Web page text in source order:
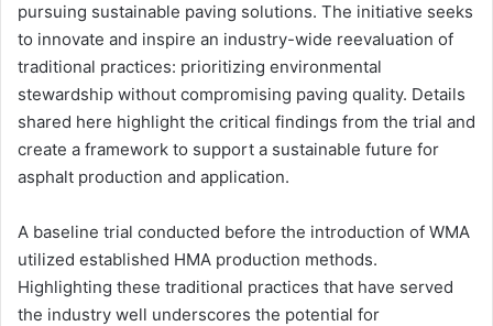
pursuing sustainable paving solutions. The initiative seeks
to innovate and inspire an industry-wide reevaluation of
traditional practices: prioritizing environmental
stewardship without compromising paving quality. Details
shared here highlight the critical findings from the trial and
create a framework to support a sustainable future for
asphalt production and application.
A baseline trial conducted before the introduction of WMA
utilized established HMA production methods.
Highlighting these traditional practices that have served
the industry well underscores the potential for